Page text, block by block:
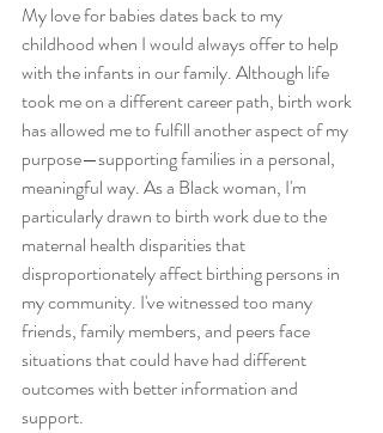
My love for babies dates back to my
childhood when I would always offer to help
with the infants in our family. Although life
took me on a different career path, birth work
has allowed me to fulfill another aspect of my
purpose—supporting families in a personal,
meaningful way. As a Black woman, I'm
particularly drawn to birth work due to the
maternal health disparities that
disproportionately affect birthing persons in
my community. I've witnessed too many
friends, family members, and peers face
situations that could have had different
outcomes with better information and
support.